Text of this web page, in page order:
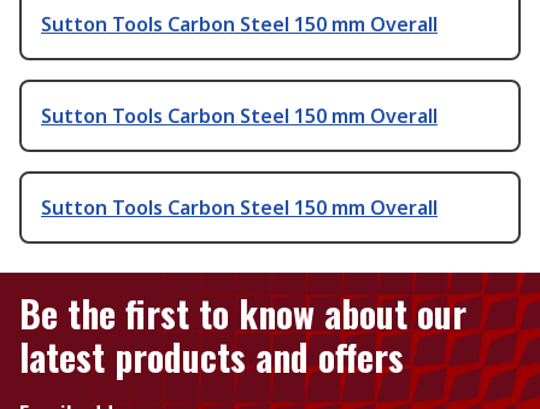
Sutton Tools Carbon Steel 150 mm Overall
Sutton Tools Carbon Steel 150 mm Overall
Sutton Tools Carbon Steel 150 mm Overall
Be the first to know about our
latest products and offers